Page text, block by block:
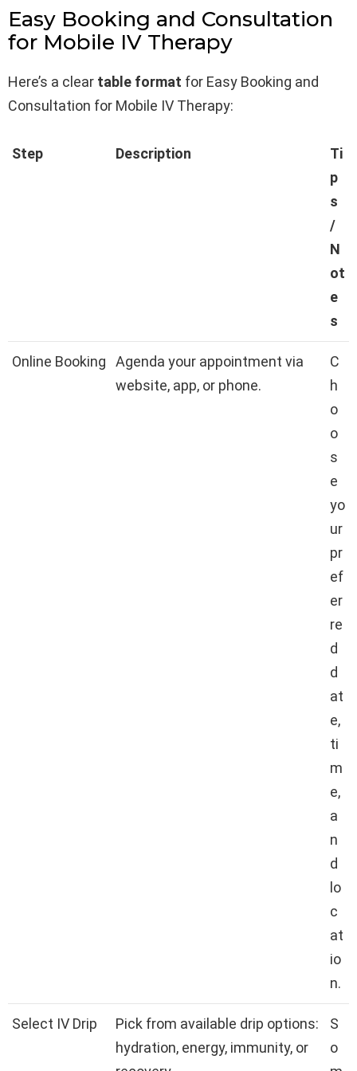
Easy Booking and Consultation
for Mobile IV Therapy
Here’s a clear table format for Easy Booking and
Consultation for Mobile IV Therapy:
Step Description
Ti
p
s
/
N
ot
e
s
Online Booking
Agenda your appointment via
website, app, or phone.
C
h
o
o
s
e
yo
ur
pr
ef
er
re
d
d
at
e,
ti
m
e,
a
n
d
lo
c
at
io
n.
Select IV Drip
Pick from available drip options:
hydration, energy, immunity, or
S
o